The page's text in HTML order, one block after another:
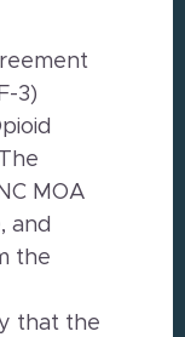
3)
MOA
and
the
that the